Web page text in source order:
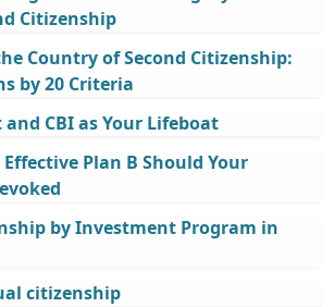
Citizenship
Country of Second Citizenship:
by 20 Criteria
and CBI as Your Lifeboat
Plan B Should Your
by Investment Program in
citizenship